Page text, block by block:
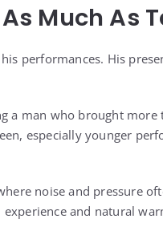
Much As
performances. His
a man who brought
especially younger
noise and pressure
and natural